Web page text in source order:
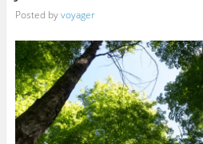
Posted byvoyager